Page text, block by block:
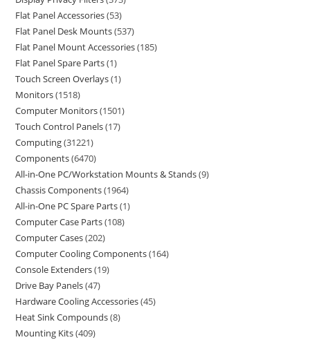
Flat Panel Accessories 53
Flat Panel Desk Mounts 537
Flat Panel Mount Accessories 185
Flat Panel Spare Parts 1
Touch Screen Overlays 1
Monitors 1518
Computer Monitors 1501
Touch Control Panels 17
Computing 31221
Components 6470
All-in-One PC/Workstation Mounts & Stands 9
Chassis Components 1964
All-in-One PC Spare Parts 1
Computer Case Parts 108
Computer Cases 202
Computer Cooling Components 164
Console Extenders 19
Drive Bay Panels 47
Hardware Cooling Accessories 45
Heat Sink Compounds 8
Mounting Kits 409